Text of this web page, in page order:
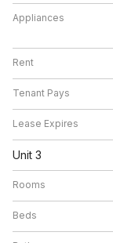
Appliances
Rent
Tenant Pays
Lease Expires
Unit 3
Rooms
Beds